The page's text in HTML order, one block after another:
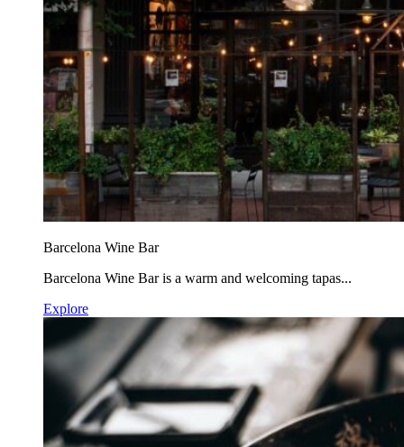
Barcelona Wine Bar
Barcelona Wine Bar is a warm and welcoming tapas...
Explore